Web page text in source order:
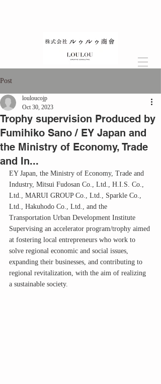
Post
Trophy supervision Produced by
Fumihiko Sano / EY Japan and
the Ministry of Economy, Trade
and In...
louloucojp
Oct 30, 2023
EY Japan, the Ministry of Economy, Trade and
Industry, Mitsui Fudosan Co., Ltd., H.I.S. Co.,
Ltd., MARUI GROUP Co., Ltd., Sparkle Co.,
Ltd., Hakuhodo Co., Ltd., and the
Transportation Urban Development Institute
Supervising an accelerator program/trophy aimed
at fostering local entrepreneurs who work to
solve regional economic and social issues,
expanding their businesses, and contributing to
regional revitalization, with the aim of realizing
a sustainable society.